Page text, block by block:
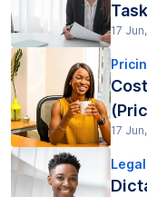
17
17
Legal